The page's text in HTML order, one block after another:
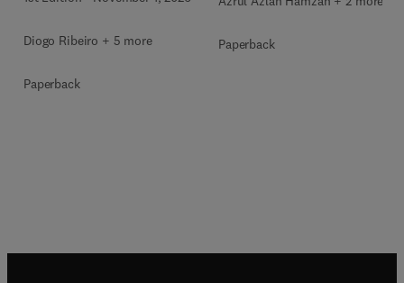
Diogo Ribeiro + 5 more
Paperback
Paperback